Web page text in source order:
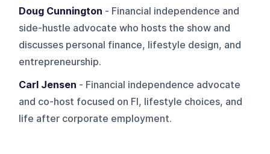
Doug Cunnington - Financial independence and
side-hustle advocate who hosts the show and
discusses personal finance, lifestyle design, and
entrepreneurship.
Carl Jensen - Financial independence advocate
and co-host focused on FI, lifestyle choices, and
life after corporate employment.